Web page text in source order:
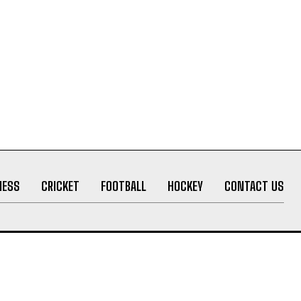
CRICKET FOOTBALL HOCKEY CONTACT US